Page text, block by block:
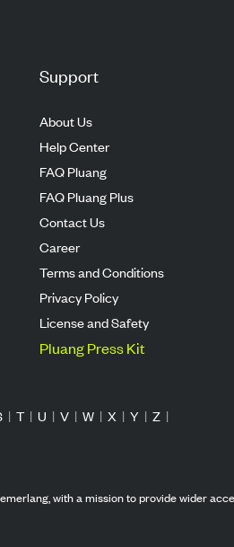
Support
About Us
Help Center
FAQ Pluang
FAQ Pluang Plus
Contact Us
Career
Terms and Conditions
Privacy Policy
License and Safety
Pluang Press Kit
| T | U | V | W | X | Y | Z |
with a mission to provide wider